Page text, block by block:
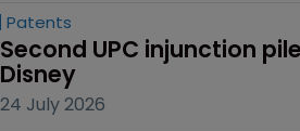
Patents
Second UPC injunction
Disney
24 July 2026